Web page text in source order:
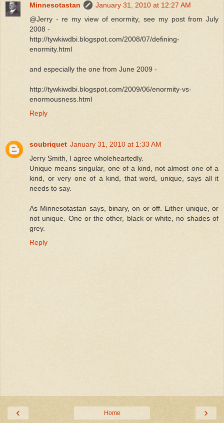
Minnesotastan
January 31, 2010 at 12:27 AM
@Jerry - re my view of enormity, see my post from July
2008 -
http://tywkiwdbi.blogspot.com/2008/07/defining-
enormity.html
and especially the one from June 2009 -
http://tywkiwdbi.blogspot.com/2009/06/enormity-vs-
enormousness.html
Reply
soubriquet January 31, 2010 at 1:33 AM
Jerry Smith, I agree wholeheartedly.
Unique means singular, one of a kind, not almost one of a
kind, or very one of a kind, that word, unique, says all it
needs to say.
As Minnesotastan says, binary, on or off. Either unique, or
not unique. One or the other, black or white, no shades of
grey.
Reply
‹ ›
Home